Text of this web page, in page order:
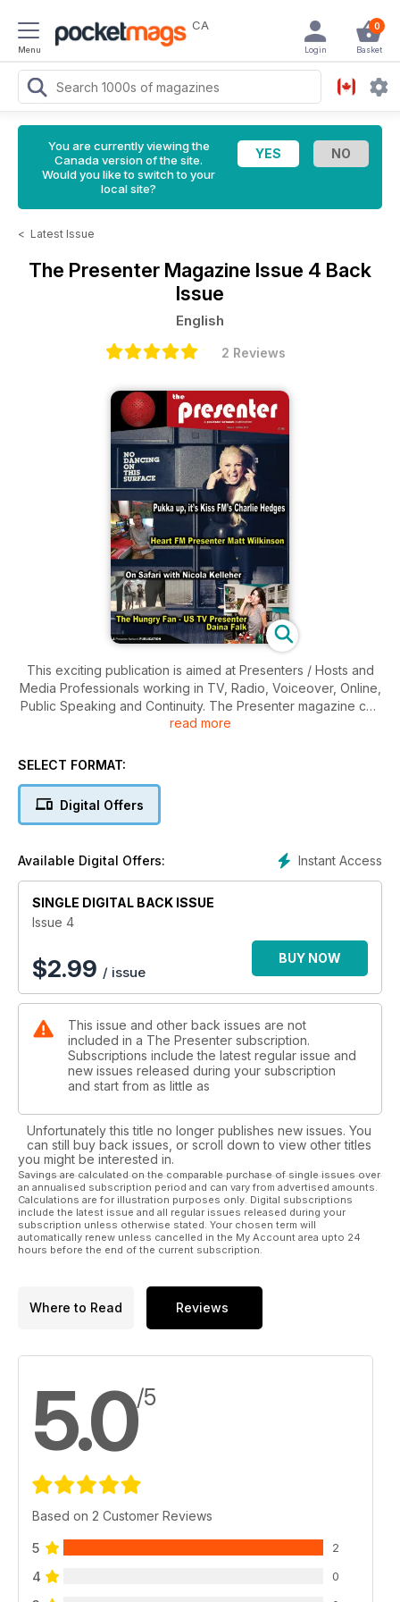
Menu
CA 0
Basket
Login
You are currently viewing the
Canada version of the site.
Would you like to switch to your
local site?
< Latest Issue
The Presenter Magazine Issue 4 Back
Issue
English
2 Reviews
This exciting publication is aimed at Presenters / Hosts and
Media Professionals working in TV, Radio, Voiceover, Online,
Public Speaking and Continuity. The Presenter magazine can
justly claim to understand the needs of presenters and the
record opinions and views of Presenters, Personalities,
commissioning, funding, casting, production, facilities,
resources and product supply.
read more
SELECT FORMAT:
Digital Offers
Instant Access
Available Digital Offers:
SINGLE DIGITAL BACK ISSUE
Issue 4
$2.99 / issue
BUY NOW
This issue and other back issues are not
included in a The Presenter subscription.
Subscriptions include the latest regular issue and
new issues released during your subscription
and start from as little as
Unfortunately this title no longer publishes new issues. You
can still buy back issues, or scroll down to view other titles
you might be interested in.
Savings are calculated on the comparable purchase of single issues over
an annualised subscription period and can vary from advertised amounts.
Calculations are for illustration purposes only. Digital subscriptions
include the latest issue and all regular issues released during your
subscription unless otherwise stated. Your chosen term will
automatically renew unless cancelled in the My Account area upto 24
hours before the end of the current subscription.
Where to Read Reviews
5.0/5
Based on 2 Customer Reviews
5 2
4 0